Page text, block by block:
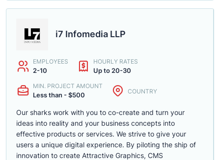
i7 Infomedia LLP
EMPLOYEES
2-10
HOURLY RATES
Up to 20-30
MIN. PROJECT AMOUNT
Less than - $500 COUNTRY
Our sharks work with you to co-create and turn your
ideas into reality and your business concepts into
effective products or services. We strive to give your
users a unique digital experience. By piloting the ship of
innovation to create Attractive Graphics, CMS